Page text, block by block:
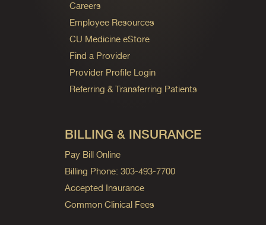
Careers
Employee Resources
CU Medicine eStore
Find a Provider
Provider Profile Login
Referring & Transferring Patients
BILLING & INSURANCE
Pay Bill Online
Billing Phone: 303-493-7700
Accepted Insurance
Common Clinical Fees